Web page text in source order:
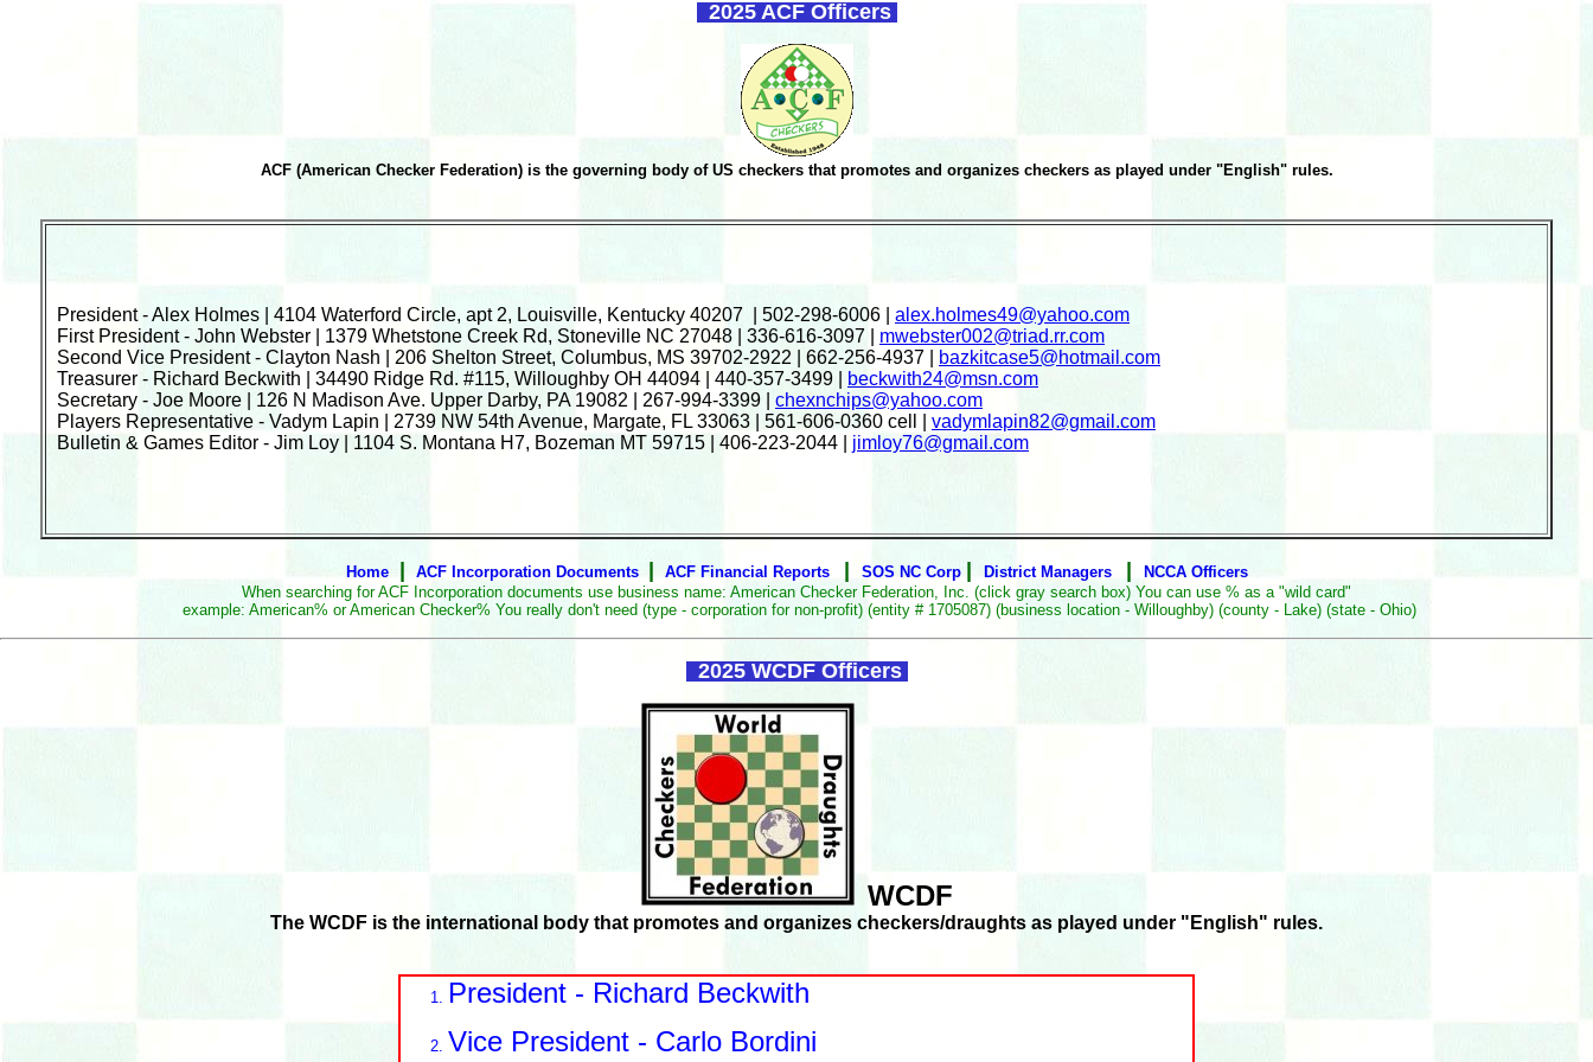
2025 ACF Officers
ACF (American Checker Federation) is the governing body of US checkers that promotes and organizes checkers as played under "English" rules.
President - Alex Holmes | 4104 Waterford Circle, apt 2, Louisville, Kentucky 40207 | 502-298-6006 | alex.holmes49@yahoo.com
First President - John Webster | 1379 Whetstone Creek Rd, Stoneville NC 27048 | 336-616-3097 | mwebster002@triad.rr.com
Second Vice President - Clayton Nash | 206 Shelton Street, Columbus, MS 39702-2922 | 662-256-4937 |
bazkitcase5@hotmail.com
Treasurer - Richard Beckwith | 34490 Ridge Rd. #115, Willoughby OH 44094 | 440-357-3499 |
beckwith24@msn.com
Secretary - Joe Moore | 126 N Madison Ave. Upper Darby, PA 19082 | 267-994-3399 | chexnchips@yahoo.com
Players Representative - Vadym Lapin | 2739 NW 54th Avenue, Margate, FL 33063 | 561-606-0360 cell | vadymlapin82@gmail.com
Bulletin & Games Editor - Jim Loy | 1104 S. Montana H7, Bozeman MT 59715 | 406-223-2044 | jimloy76@gmail.com
Home ACF Incorporation Documents ACF Financial Reports SOS NC Corp District Managers
NCCA Officers
When searching for ACF Incorporation documents use business name: American Checker Federation, Inc. (click gray search box) You can use % as a "wild card"
example: American% or American Checker% You really don't need (type - corporation for non-profit) (entity # 1705087) (business location - Willoughby) (county - Lake) (state - Ohio)
2025 WCDF Officers
WCDF
The WCDF is the international body that promotes and organizes checkers/draughts as played under "English" rules.
President - Richard Beckwith
Vice President - Carlo Bordini